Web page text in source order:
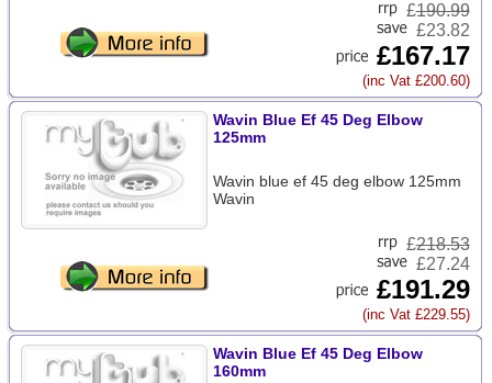
£190.99
£23.82
£167.17
(inc Vat £200.60)
Wavin Blue Ef 45 Deg Elbow
125mm
Wavin blue ef 45 deg elbow 125mm
Wavin
£218.53
£27.24
£191.29
(inc Vat £229.55)
Wavin Blue Ef 45 Deg Elbow
160mm